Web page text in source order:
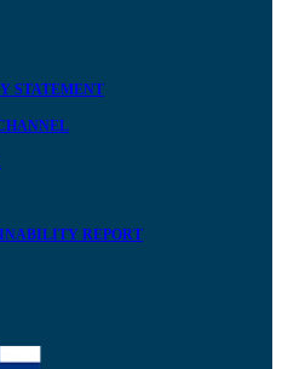
STATEMENT
REPORT